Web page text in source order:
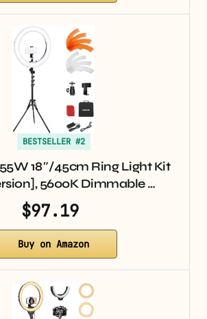
BESTSELLER #2
18″/45cm Ring Light Kit
5600K Dimmable …
$97.19
Buy on Amazon